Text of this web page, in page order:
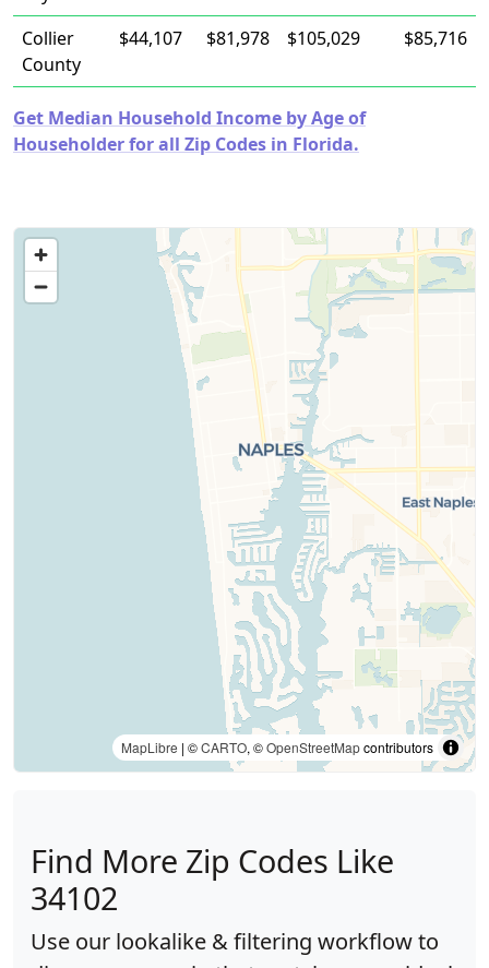
Collier
County
$44,107 $81,978 $105,029 $85,716
Get Median Household Income by Age of
Householder for all Zip Codes in Florida.
MapLibre | ©CARTO, ©OpenStreetMapcontributors
Find More Zip Codes Like
34102
Use our lookalike & filtering workflow to